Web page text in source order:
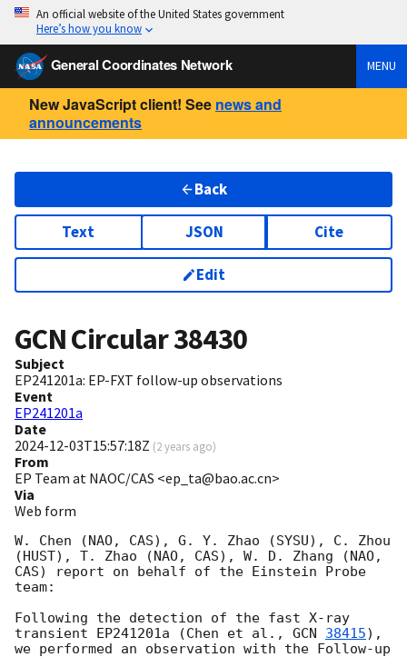
An official website of the United States government
Here’s how you know
General Coordinates Network MENU
New JavaScript client! See news and
announcements
Back
Text JSON Cite
Edit
GCN Circular38430
Subject
EP241201a: EP-FXT follow-up observations
Event
EP241201a
Date
2024-12-03T15:57:18Z (2 years ago)
From
EP Team at NAOC/CAS <ep_ta@bao.ac.cn>
Via
Web form
W. Chen (NAO, CAS), G. Y. Zhao (SYSU), C. Zhou
(HUST), T. Zhao (NAO, CAS), W. D. Zhang (NAO,
CAS) report on behalf of the Einstein Probe
team:
Following the detection of the fast X-ray
transient EP241201a (Chen et al., GCN 38415),
we performed an observation with the Follow-up